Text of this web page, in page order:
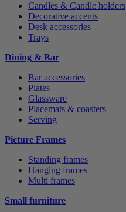
Candles & Candle holders
Decorative accents
Desk accessories
Trays
Dining & Bar
Bar accessories
Plates
Glassware
Placemats & coasters
Serving
Picture Frames
Standing frames
Hanging frames
Multi frames
Small furniture